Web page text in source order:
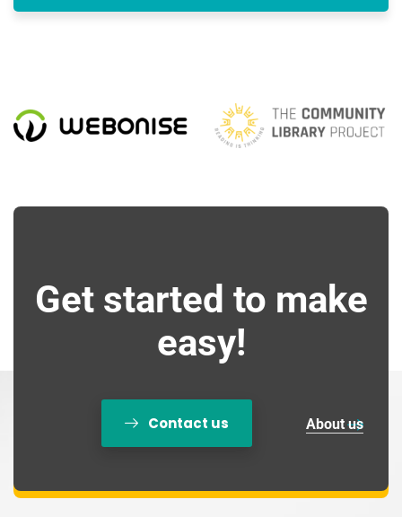
Get started to make
easy!
Contact us About us